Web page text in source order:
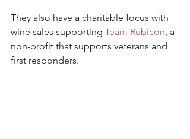
They also have a charitable focus with
wine sales supporting Team Rubicon, a
non-profit that supports veterans and
first responders.